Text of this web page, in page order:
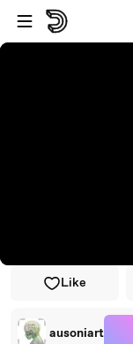
Vai al lettore
Passa al contenuto
Like
ausoniart